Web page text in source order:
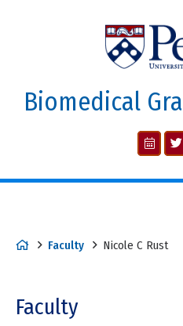
Biomedical
Faculty Nicole C Rust
Faculty